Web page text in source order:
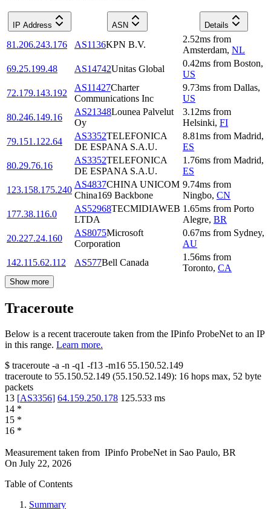
IP Address ASN Details
81.206.243.176 AS1136KPN B.V.
2.52ms from
Amsterdam, NL
69.25.199.48
AS14742Unitas Global
0.42ms from Boston,
US
72.179.143.192
AS11427Charter
Communications Inc
9.73ms from Dallas,
US
80.246.149.16
AS21348Lounea Palvelut
Oy
3.12ms from
Helsinki, FI
79.151.122.64
AS3352TELEFONICA
DE ESPANA S.A.U.
8.81ms from Madrid,
ES
80.29.76.16
AS3352TELEFONICA
DE ESPANA S.A.U.
1.76ms from Madrid,
ES
123.158.175.240
AS4837CHINA UNICOM
China169 Backbone
9.74ms from
Ningbo, CN
177.38.116.0
AS52968TECMIDIAWEB
LTDA
1.65ms from Porto
Alegre, BR
20.227.24.160
AS8075Microsoft
Corporation
0.67ms from Sydney,
AU
142.115.62.112
AS577Bell Canada
1.56ms from
Toronto, CA
Show more
Traceroute
Below is a recent traceroute taken from the IPinfo ProbeNet to an IP
in this range. Learn more.
$ traceroute -a -n -q1 -f13 -m16 55.150.52.149
traceroute to 55.150.52.149 (55.150.52.149): 16 hops max, 52 byte
packets
13 [AS3356] 64.159.250.178 125.533 ms
14 *
15 *
16 *
Measurement taken from IPinfo ProbeNet in Sao Paulo, BR
On July 22, 2026
Table of Contents
Summary